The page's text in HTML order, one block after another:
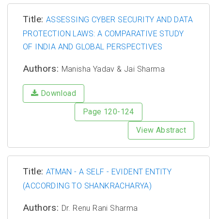
Title: ASSESSING CYBER SECURITY AND DATA
PROTECTION LAWS: A COMPARATIVE STUDY
OF INDIA AND GLOBAL PERSPECTIVES
Authors: Manisha Yadav & Jai Sharma
Download
Page 120-124
View Abstract
Title: ATMAN - A SELF - EVIDENT ENTITY
(ACCORDING TO SHANKRACHARYA)
Authors: Dr. Renu Rani Sharma